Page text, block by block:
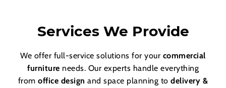
Services We Provide
We offer full-service solutions for your commercial
furniture needs. Our experts handle everything
fromoffice design and space planning todelivery &